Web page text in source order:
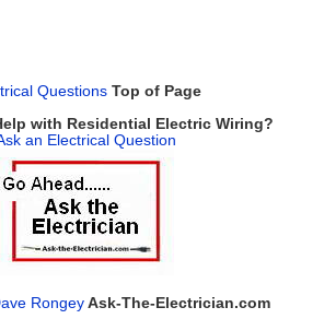
Questions Top of Page
with Residential Electric Wiring?
an Electrical Question
Rongey Ask-The-Electrician.com